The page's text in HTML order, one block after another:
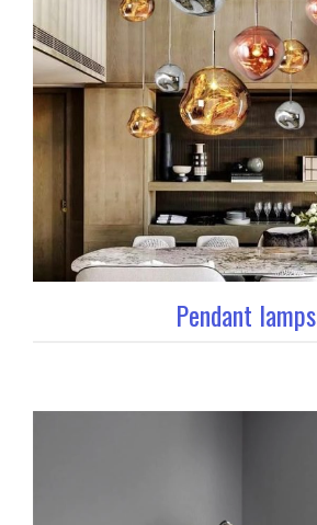
Pendant lamps